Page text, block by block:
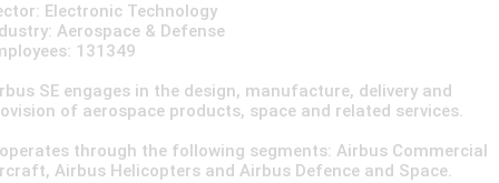
Electronic Technology
Aerospace & Defense
131349
SE engages in the design, manufacture, delivery and
of aerospace products, space and related services.
operates through the following segments: Airbus Commercial
Airbus Helicopters and Airbus Defence and Space.